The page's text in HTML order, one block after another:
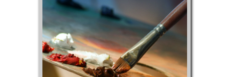
Leatherwork, Woodwork, Metalwork,
Scrapbooking, Ceramics and MORE!